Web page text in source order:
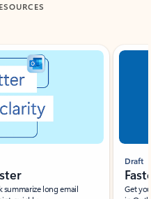
long email
Draft
Get